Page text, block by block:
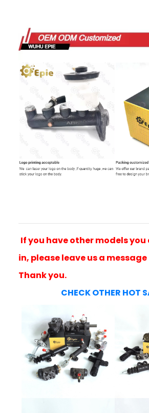
If you have other models
in, please leave us a message
Thank you.
CHECK OTHER HOT